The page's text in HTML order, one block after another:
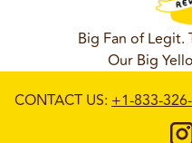
Big Fan of Legit.
Our Big
CONTACT US: +1-833-